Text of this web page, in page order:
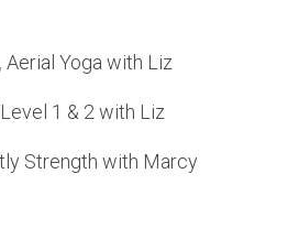
Aerial Yoga with Liz
1 & 2 with Liz
Strength with Marcy